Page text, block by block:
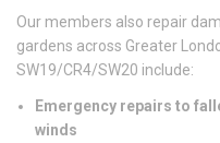
Our members also repair
gardens across Greater
SW19/CR4/SW20 include:
Emergency repairs to
winds